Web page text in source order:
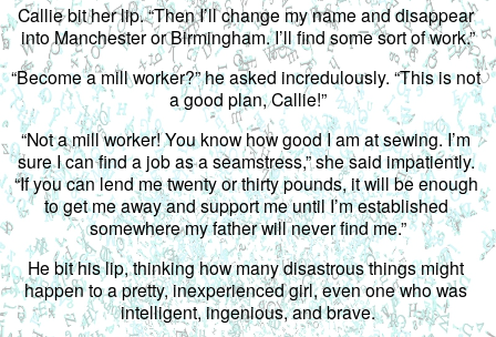
Callie bit her lip. “Then I’ll change my name and disappear
into Manchester or Birmingham. I’ll find some sort of work.”
“Become a mill worker?” he asked incredulously. “This is not
a good plan, Callie!”
“Not a mill worker! You know how good I am at sewing. I’m
sure I can find a job as a seamstress,” she said impatiently.
“If you can lend me twenty or thirty pounds, it will be enough
to get me away and support me until I’m established
somewhere my father will never find me.”
He bit his lip, thinking how many disastrous things might
happen to a pretty, inexperienced girl, even one who was
intelligent, ingenious, and brave.